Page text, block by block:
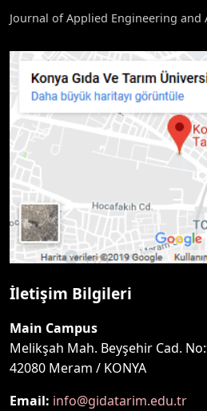
Journal of Applied Engineering and
İletişim Bilgileri
Main Campus
Melikşah Mah. Beyşehir Cad.
42080 Meram / KONYA
Email: info@gidatarim.edu.tr